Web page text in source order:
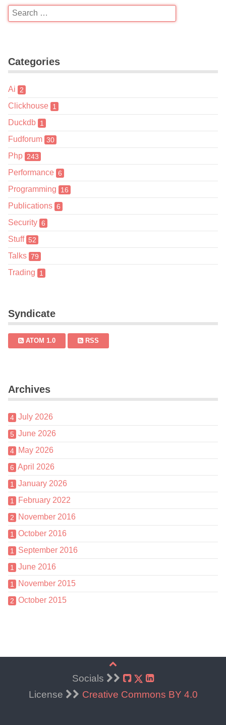
Categories
Ai 2
Clickhouse 1
Duckdb 1
Fudforum 30
Php 243
Performance 6
Programming 16
Publications 6
Security 6
Stuff 52
Talks 79
Trading 1
Syndicate
ATOM 1.0 RSS
Archives
4 July 2026
5 June 2026
4 May 2026
6 April 2026
1 January 2026
1 February 2022
2 November 2016
1 October 2016
1 September 2016
1 June 2016
1 November 2015
2 October 2015
Socials
License
Creative Commons BY 4.0